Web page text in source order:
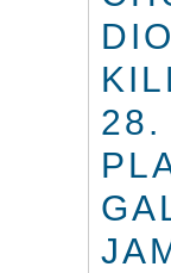
28.